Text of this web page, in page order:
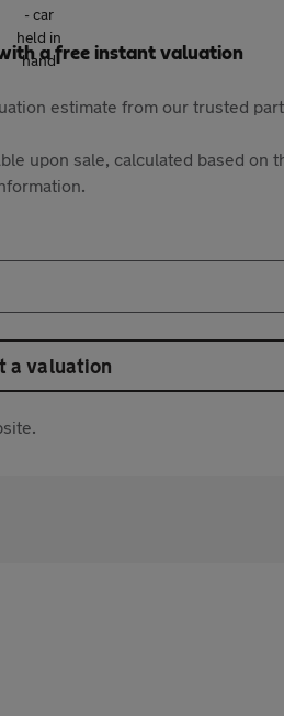
a free instant valuation
estimate from our trusted
upon sale, calculated based on
a valuation